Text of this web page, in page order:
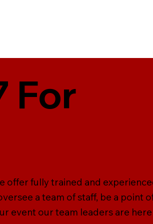
For
offer fully trained and
a team of staff, be a point
event our team leaders are here